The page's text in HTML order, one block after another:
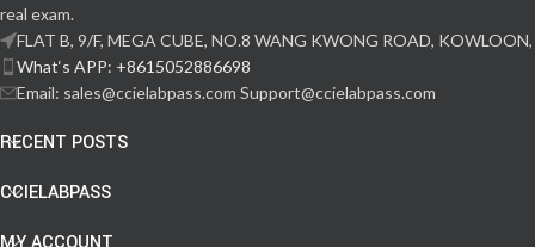
real exam.
FLAT B, 9/F, MEGA CUBE, NO.8 WANG KWONG ROAD, KOWLOON,
What‘s APP: +8615052886698
Email: sales@ccielabpass.com Support@ccielabpass.com
RECENT POSTS
CCIELABPASS